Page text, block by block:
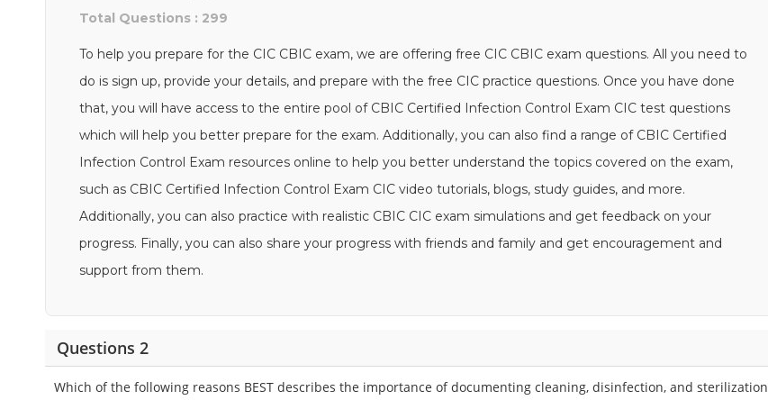
Total Questions : 299
To help you prepare for the CIC CBIC exam, we are offering free CIC CBIC exam questions. All you need to
do is sign up, provide your details, and prepare with the free CIC practice questions. Once you have done
that, you will have access to the entire pool of CBIC Certified Infection Control Exam CIC test questions
which will help you better prepare for the exam. Additionally, you can also find a range of CBIC Certified
Infection Control Exam resources online to help you better understand the topics covered on the exam,
such as CBIC Certified Infection Control Exam CIC video tutorials, blogs, study guides, and more.
Additionally, you can also practice with realistic CBIC CIC exam simulations and get feedback on your
progress. Finally, you can also share your progress with friends and family and get encouragement and
support from them.
Questions 2
Which of the following reasons BEST describes the importance of documenting cleaning, disinfection, and sterilization